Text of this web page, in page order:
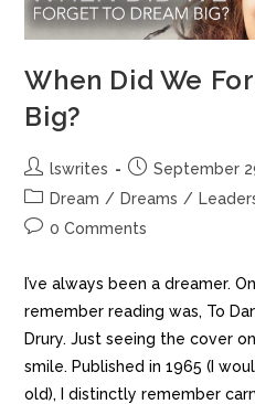
When Did We
Big?
lswrites
September
Dream / Dreams /
0 Comments
I’ve always been a dreamer.
remember reading was, To
Drury. Just seeing the cover
smile. Published in 1965 (I
old), I distinctly remember